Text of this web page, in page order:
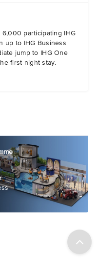
participating IHG
up to IHG Business
jump to IHG One
first night stay.